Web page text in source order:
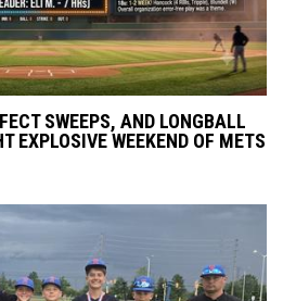
SWEEPS, AND LONGBALL
EXPLOSIVE WEEKEND OF METS